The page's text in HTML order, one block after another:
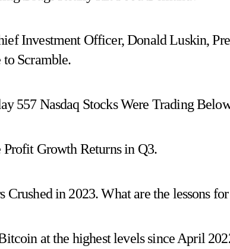
Investment Officer, Donald Luskin,
to Scramble.
557 Nasdaq Stocks Were Trading
Growth Returns in Q3.
Crushed in 2023. What are the lessons
at the highest levels since April